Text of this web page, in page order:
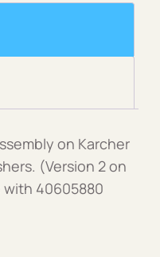
on Karcher
(Version 2 on
with 40605880